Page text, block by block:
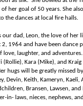
her goal of 50 years. She
the dances at local fire halls.
our dad, Leon, the love of her
1964 and have been dance
laughter, and
(Rollie), Kara (Mike), and
hugs will be greatly missed
Devin, Keith, Kameryn, Kaeli,
Bransen, Lawsen,
in- laws, nieces, nephews,